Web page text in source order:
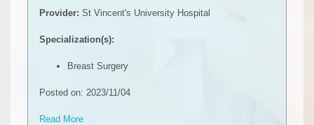
Provider: St Vincent's University Hospital
Specialization(s):
Breast Surgery
Posted on: 2023/11/04
Read More